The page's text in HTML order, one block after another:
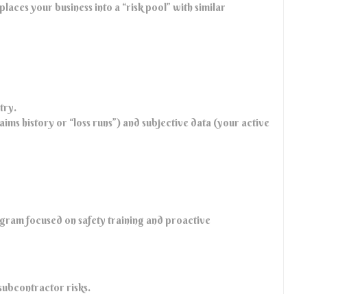
your business into a “risk pool” with similar
history or “loss runs”) and subjective data (your active
focused on safety training and proactive
risks.